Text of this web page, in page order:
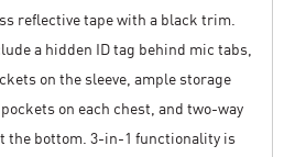
reflective tape with a black trim.
a hidden ID tag behind mic tabs,
on the sleeve, ample storage
on each chest, and two-way
the bottom. 3-in-1 functionality is